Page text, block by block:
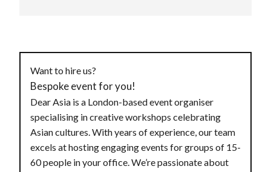
Want to hire us?
Bespoke event for you!
Dear Asia is a London-based event organiser
specialising in creative workshops celebrating
Asian cultures. With years of experience, our team
excels at hosting engaging events for groups of 15-
60 people in your office. We’re passionate about